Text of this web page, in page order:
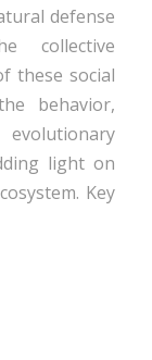
defense
collective
these social
behavior,
light on
Key